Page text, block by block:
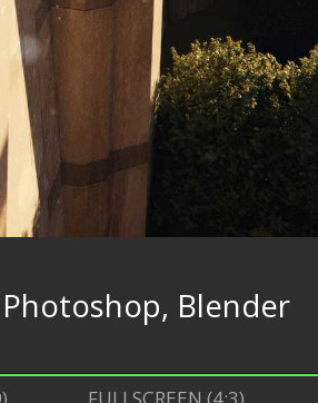
Photoshop, Blender